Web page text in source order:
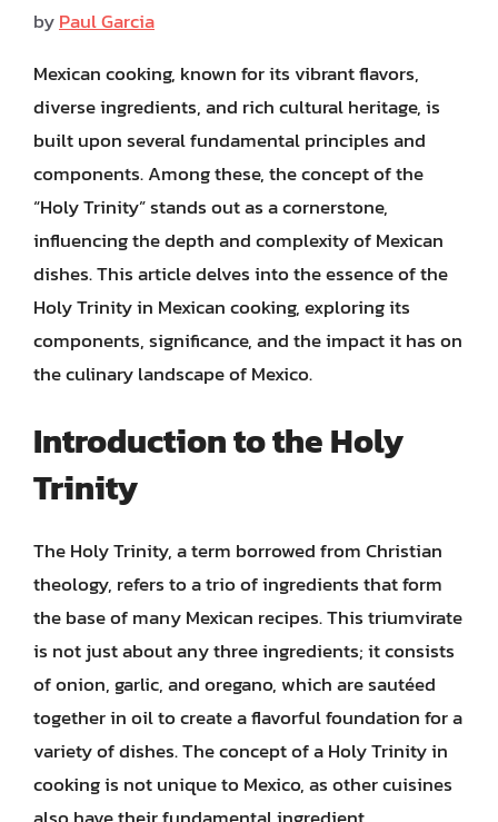
byPaul Garcia
Mexican cooking, known for its vibrant flavors,
diverse ingredients, and rich cultural heritage, is
built upon several fundamental principles and
components. Among these, the concept of the
“Holy Trinity” stands out as a cornerstone,
influencing the depth and complexity of Mexican
dishes. This article delves into the essence of the
Holy Trinity in Mexican cooking, exploring its
components, significance, and the impact it has on
the culinary landscape of Mexico.
Introduction to the Holy
Trinity
The Holy Trinity, a term borrowed from Christian
theology, refers to a trio of ingredients that form
the base of many Mexican recipes. This triumvirate
is not just about any three ingredients; it consists
of onion, garlic, and oregano, which are sautéed
together in oil to create a flavorful foundation for a
variety of dishes. The concept of a Holy Trinity in
cooking is not unique to Mexico, as other cuisines